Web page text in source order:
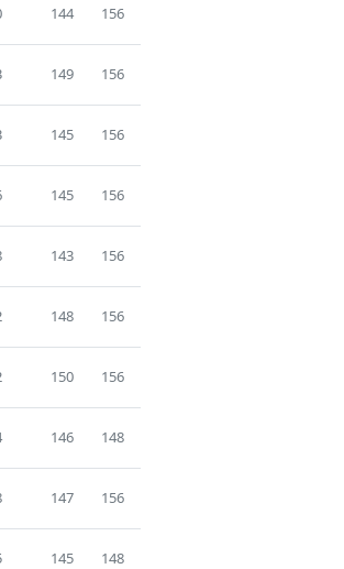
144 156
149 156
145 156
145 156
143 156
148 156
150 156
146 148
147 156
145 148